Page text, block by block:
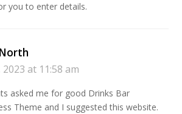
you to enter details.
2023 at 11:58 am
asked me for good Drinks Bar
Theme and I suggested this website.